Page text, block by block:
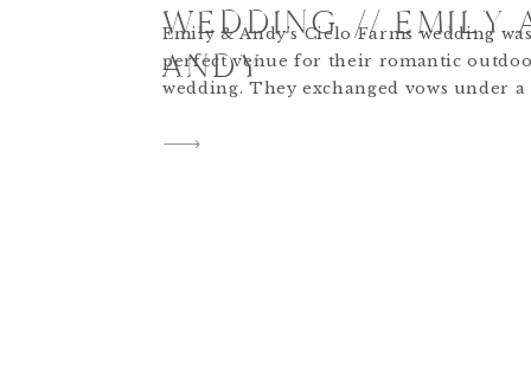
WEDDING // EMILY
ANDY
Emily & Andy’s Cielo Farms wedding
perfect venue for their romantic
wedding. They exchanged vows under
featuring crystal chandel